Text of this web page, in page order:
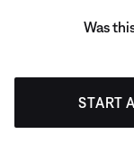
Was
START